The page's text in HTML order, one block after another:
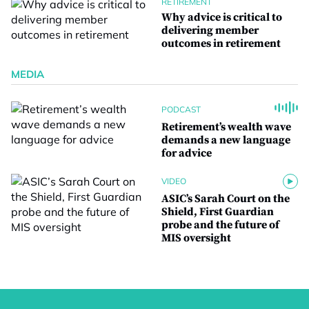
Why advice is critical to
delivering member
outcomes in retirement
MEDIA
PODCAST
Retirement’s wealth wave
demands a new language
for advice
VIDEO
ASIC’s Sarah Court on the
Shield, First Guardian
probe and the future of
MIS oversight